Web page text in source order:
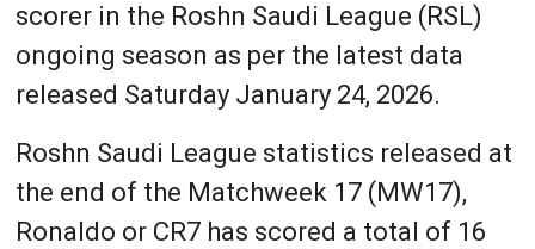
scorer in the Roshn Saudi League (RSL)
ongoing season as per the latest data
released Saturday January 24, 2026.
Roshn Saudi League statistics released at
the end of the Matchweek 17 (MW17),
Ronaldo or CR7 has scored a total of 16